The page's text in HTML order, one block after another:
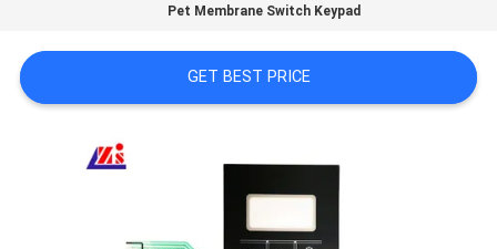
A QUOTE
Pet Membrane Switch Keypad
GET BEST PRICE